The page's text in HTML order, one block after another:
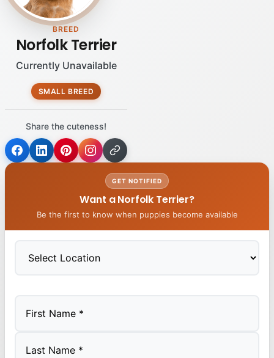
BREED
Norfolk Terrier
Currently Unavailable
SMALL BREED
Share the cuteness!
GET NOTIFIED
Want a Norfolk Terrier?
Be the first to know when puppies become available